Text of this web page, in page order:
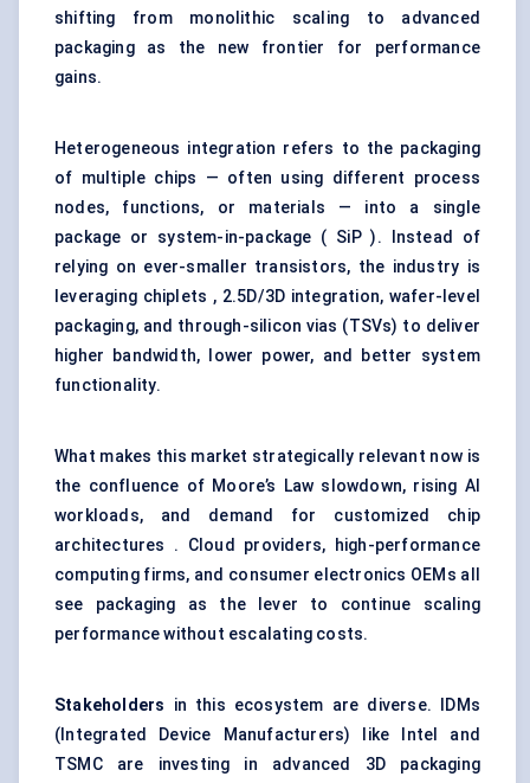
shifting from monolithic scaling to advanced
packaging as the new frontier for performance
gains.
Heterogeneous integration refers to the packaging
of multiple chips — often using different process
nodes, functions, or materials — into a single
package or system-in-package ( SiP ). Instead of
relying on ever-smaller transistors, the industry is
leveraging chiplets , 2.5D/3D integration, wafer-level
packaging, and through-silicon vias (TSVs) to deliver
higher bandwidth, lower power, and better system
functionality.
What makes this market strategically relevant now is
the confluence of Moore’s Law slowdown, rising AI
workloads, and demand for customized chip
architectures . Cloud providers, high-performance
computing firms, and consumer electronics OEMs all
see packaging as the lever to continue scaling
performance without escalating costs.
Stakeholders in this ecosystem are diverse. IDMs
(Integrated Device Manufacturers) like Intel and
TSMC are investing in advanced 3D packaging